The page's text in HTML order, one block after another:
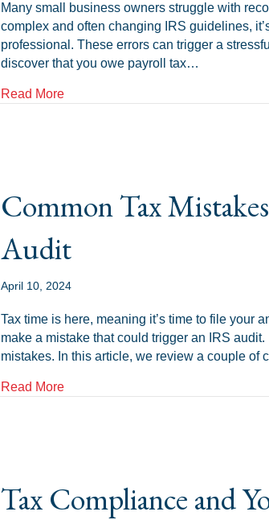
Many small business owners struggle with
complex and often changing IRS guidelines,
professional. These errors can trigger a
discover that you owe payroll tax…
Read Moreabout Common Payroll Tax
Common Tax
Audit
April 10, 2024
Tax time is here, meaning it’s time to file your
make a mistake that could trigger an IRS
mistakes. In this article, we review a couple of
Read Moreabout Common Tax Mistakes That
Tax Compliance and